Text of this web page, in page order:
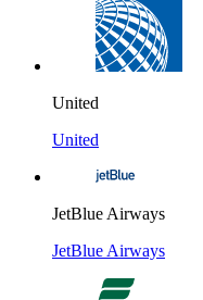
United
United
JetBlue Airways
JetBlue Airways